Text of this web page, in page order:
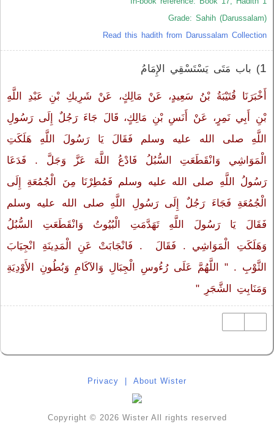
Grade: Sahih (Darussalam)
Read this hadith from Darussalam Collection
1) باب مَتَى يَسْتَسْقِي الإِمَامُ‏
أَخْبَرَنَا قُتَيْبَةُ بْنُ سَعِيدٍ، عَنْ مَالِكٍ، عَنْ شَرِيكِ بْنِ عَبْدِ اللَّهِ
بْنِ أَبِي نَمِرٍ، عَنْ أَنَسِ بْنِ مَالِكٍ، قَالَ جَاءَ رَجُلٌ إِلَى رَسُولِ
اللَّهِ صلى الله عليه وسلم فَقَالَ يَا رَسُولَ اللَّهِ هَلَكَتِ
الْمَوَاشِي وَانْقَطَعَتِ السُّبُلُ فَادْعُ اللَّهَ عَزَّ وَجَلَّ ‏.‏ فَدَعَا
رَسُولُ اللَّهِ صلى الله عليه وسلم فَمُطِرْنَا مِنَ الْجُمُعَةِ إِلَى
الْجُمُعَةِ فَجَاءَ رَجُلٌ إِلَى رَسُولِ اللَّهِ صلى الله عليه وسلم
فَقَالَ يَا رَسُولَ اللَّهِ تَهَدَّمَتِ الْبُيُوتُ وَانْقَطَعَتِ السُّبُلُ
وَهَلَكَتِ الْمَوَاشِي ‏.‏ فَقَالَ ‏‏ ‏.‏ فَانْجَابَتْ عَنِ الْمَدِينَةِ انْجِيَابَ
الثَّوْبِ ‏.‏ "‏ اللَّهُمَّ عَلَى رُءُوسِ الْجِبَالِ وَالآكَامِ وَبُطُونِ الأَوْدِيَةِ
وَمَنَابِتِ الشَّجَرِ ‏"
Privacy About Wister
Copyright © 2026 Wister All rights reserved